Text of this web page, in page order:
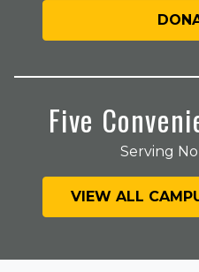
Five
Serving
VIEW ALL